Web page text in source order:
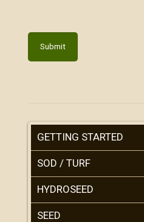
GETTING STARTED
SOD / TURF
HYDROSEED
SEED